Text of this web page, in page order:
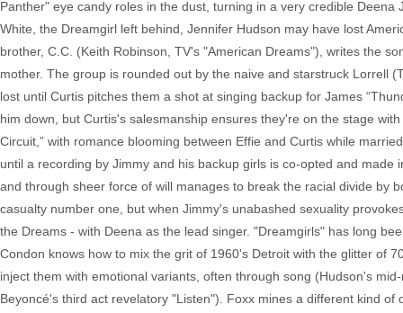
Panther" eye candy roles in the dust, turning in a very credible
White, the Dreamgirl left behind, Jennifer Hudson may have lost
brother, C.C. (Keith Robinson, TV's "American Dreams"), writes the
mother. The group is rounded out by the naive and starstruck Lorrell
lost until Curtis pitches them a shot at singing backup for James
him down, but Curtis's salesmanship ensures they're on the stage
Circuit,” with romance blooming between Effie and Curtis while
until a recording by Jimmy and his backup girls is co-opted and
and through sheer force of will manages to break the racial divide by
casualty number one, but when Jimmy's unabashed sexuality
the Dreams - with Deena as the lead singer. "Dreamgirls" has long
Condon knows how to mix the grit of 1960's Detroit with the glitter of
inject them with emotional variants, often through song (Hudson's
Beyoncé's third act revelatory "Listen"). Foxx mines a different kind